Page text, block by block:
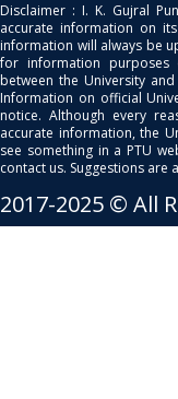
Disclaimer : I. K. Gujral
accurate information on
information will always be
for information
between the University
Information on official
notice. Although every
accurate information, the
see something in a PTU
contact us. Suggestions are
2017-2025 © All